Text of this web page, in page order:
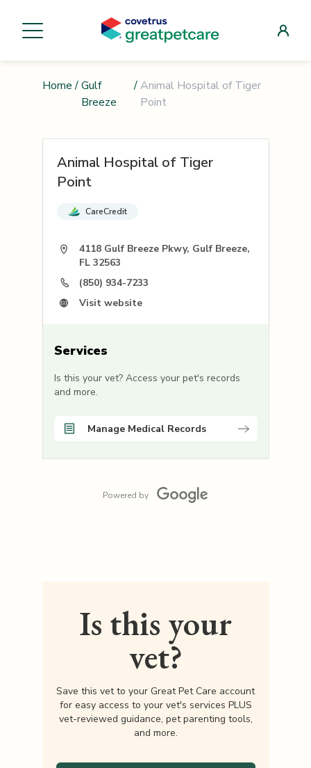
Home / Gulf
Breeze
/Animal Hospital of Tiger
Point
Animal Hospital of Tiger
Point
CareCredit
4118 Gulf Breeze Pkwy, Gulf Breeze,
FL 32563
(850) 934-7233
Visit website
Services
Is this your vet? Access your pet's records
and more.
Manage Medical Records
Powered by
Is this your
vet?
Save this vet to your Great Pet Care account
for easy access to your vet's services PLUS
vet-reviewed guidance, pet parenting tools,
and more.